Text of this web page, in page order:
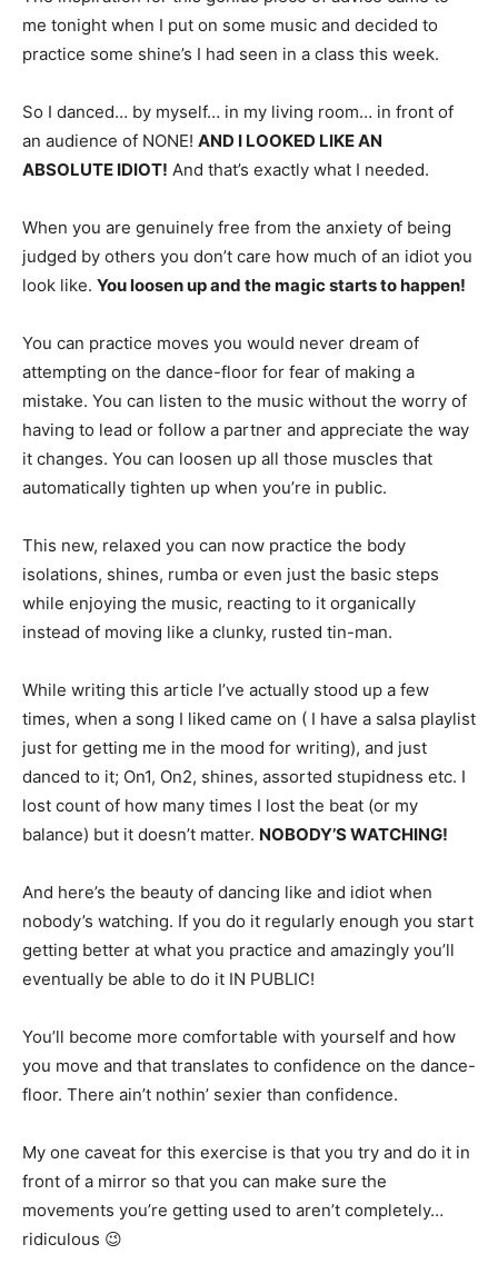
me tonight when I put on some music and decided to
practice some shine’s I had seen in a class this week.
So I danced… by myself… in my living room… in front of
an audience of NONE! AND I LOOKED LIKE AN
ABSOLUTE IDIOT! And that’s exactly what I needed.
When you are genuinely free from the anxiety of being
judged by others you don’t care how much of an idiot you
look like. You loosen up and the magic starts to happen!
You can practice moves you would never dream of
attempting on the dance-floor for fear of making a
mistake. You can listen to the music without the worry of
having to lead or follow a partner and appreciate the way
it changes. You can loosen up all those muscles that
automatically tighten up when you’re in public.
This new, relaxed you can now practice the body
isolations, shines, rumba or even just the basic steps
while enjoying the music, reacting to it organically
instead of moving like a clunky, rusted tin-man.
While writing this article I’ve actually stood up a few
times, when a song I liked came on ( I have a salsa playlist
just for getting me in the mood for writing), and just
danced to it; On1, On2, shines, assorted stupidness etc. I
lost count of how many times I lost the beat (or my
balance) but it doesn’t matter. NOBODY’S WATCHING!
And here’s the beauty of dancing like and idiot when
nobody’s watching. If you do it regularly enough you start
getting better at what you practice and amazingly you’ll
eventually be able to do it IN PUBLIC!
You’ll become more comfortable with yourself and how
you move and that translates to confidence on the dance-
floor. There ain’t nothin’ sexier than confidence.
My one caveat for this exercise is that you try and do it in
front of a mirror so that you can make sure the
movements you’re getting used to aren’t completely…
ridiculous 😉